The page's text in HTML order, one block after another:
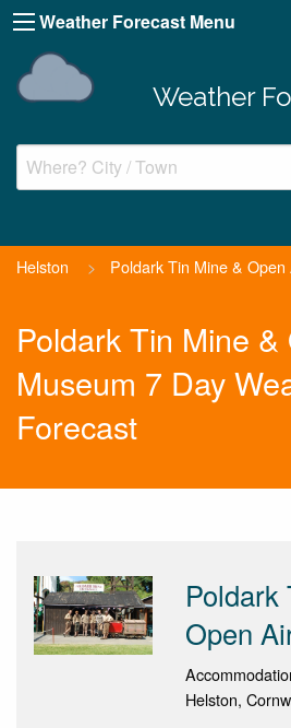
Weather Forecast Menu
Weather
Helston > Poldark Tin Mine & Open
Poldark Tin Mine
Museum 7 Day
Forecast
Poldark
Open
Helston,